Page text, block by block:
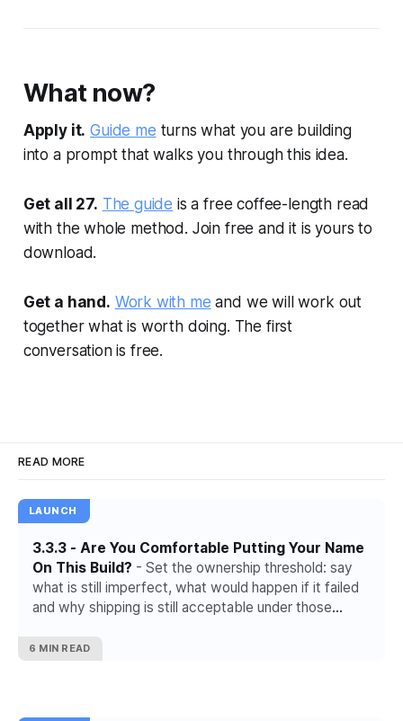
What now?
Apply it. Guide me turns what you are building
into a prompt that walks you through this idea.
Get all 27. The guide is a free coffee-length read
with the whole method. Join free and it is yours to
download.
Get a hand. Work with me and we will work out
together what is worth doing. The first
conversation is free.
READ MORE
LAUNCH
3.3.3 - Are You Comfortable Putting Your Name
On This Build? - Set the ownership threshold: say
what is still imperfect, what would happen if it failed
and why shipping is still acceptable under those
6 MIN READ